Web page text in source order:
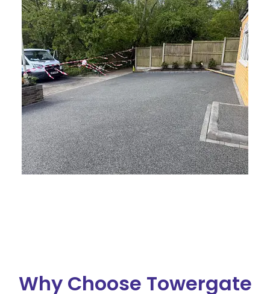
Why Choose Towergate